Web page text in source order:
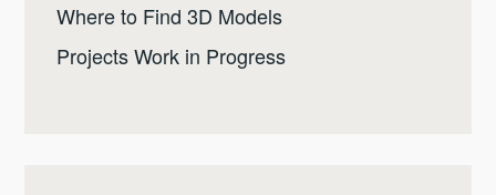
Where to Find 3D Models
Projects Work in Progress